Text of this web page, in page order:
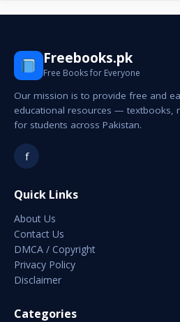
Freebooks.pk
Free Books for Everyone
Our mission is to provide free and
educational resources — textbooks,
for students across Pakistan.
f
Quick Links
About Us
Contact Us
DMCA / Copyright
Privacy Policy
Disclaimer
Categories